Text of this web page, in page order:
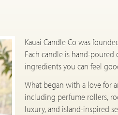
Kauai Candle Co was
Each candle is hand-
ingredients you can feel
What began with a love for
including perfume rollers,
luxury, and island-inspired